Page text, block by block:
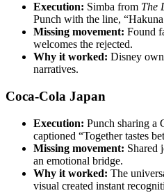
Execution: Simba from The
Punch with the line,
Missing movement: Found
welcomes the rejected.
Why it worked: Disney
narratives.
Coca-Cola Japan
Execution: Punch sharing a
captioned “Together tastes
Missing movement: Shared
an emotional bridge.
Why it worked: The
visual created instant